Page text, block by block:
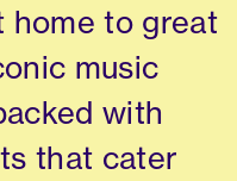
home to great
music
with
that cater